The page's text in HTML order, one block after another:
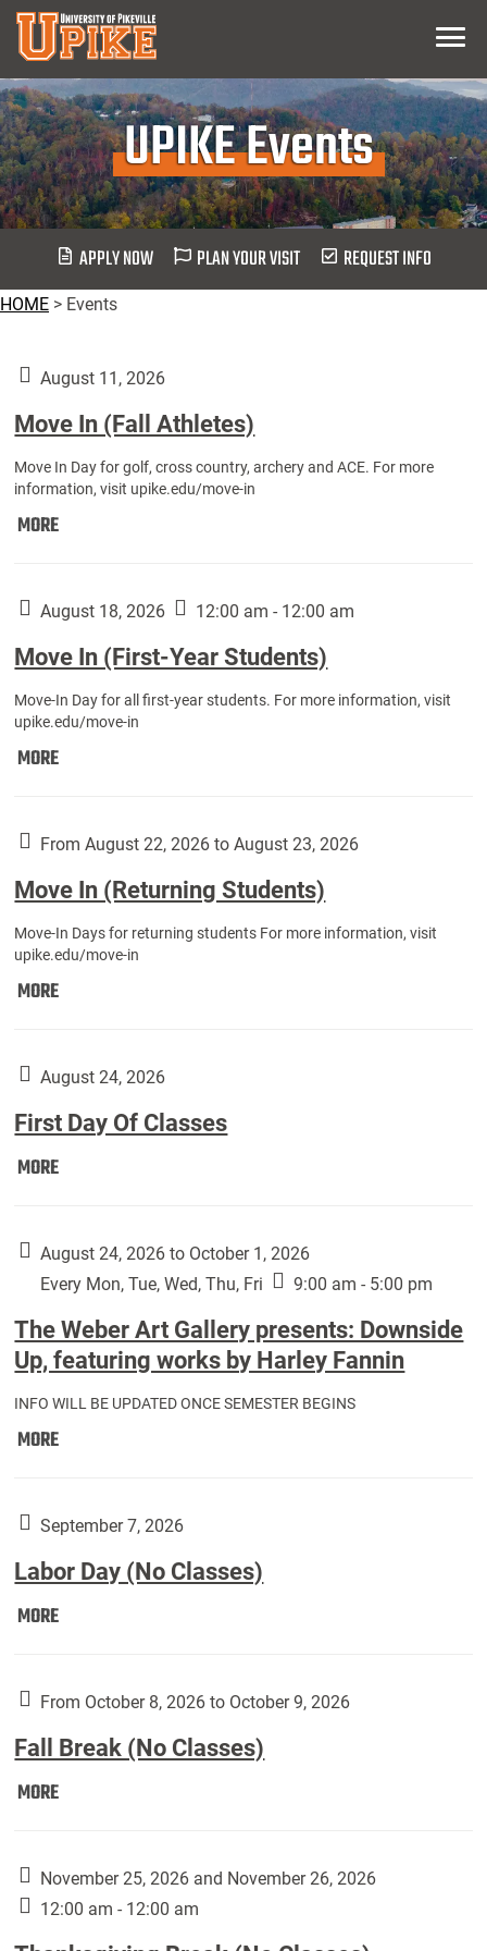
Skip
Main
Content
Menu
UPIKE Events
APPLY NOW PLAN YOUR VISIT REQUEST INFO
HOME > Events
August 11, 2026
Move In (Fall Athletes)
Move In Day for golf, cross country, archery and ACE. For more
information, visit upike.edu/move-in
MOREMove
Athletes):
August 18, 2026 12:00 am - 12:00 am
Move In (First-Year Students)
Move-In Day for all first-year students. For more information, visit
upike.edu/move-in
MOREMove
Year
Students):
From August 22, 2026 to August 23, 2026
Move In (Returning Students)
Move-In Days for returning students For more information, visit
upike.edu/move-in
MOREMove
Students):
August 24, 2026
First Day Of Classes
MOREFirst
Classes:
August 24, 2026 to October 1, 2026
Every Mon, Tue, Wed, Thu, Fri
9:00 am - 5:00 pm
The Weber Art Gallery presents: Downside
Up, featuring works by Harley Fannin
INFO WILL BE UPDATED ONCE SEMESTER BEGINS
MOREThe
Gallery
Downside
Up,
by
Fannin:
September 7, 2026
Labor Day (No Classes)
MORELabor
Classes):
From October 8, 2026 to October 9, 2026
Fall Break (No Classes)
MOREFall
Classes):
November 25, 2026 and November 26, 2026
12:00 am - 12:00 am